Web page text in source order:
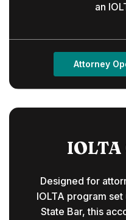
an
Attorney
Designed for
IOLTA program
State Bar, this